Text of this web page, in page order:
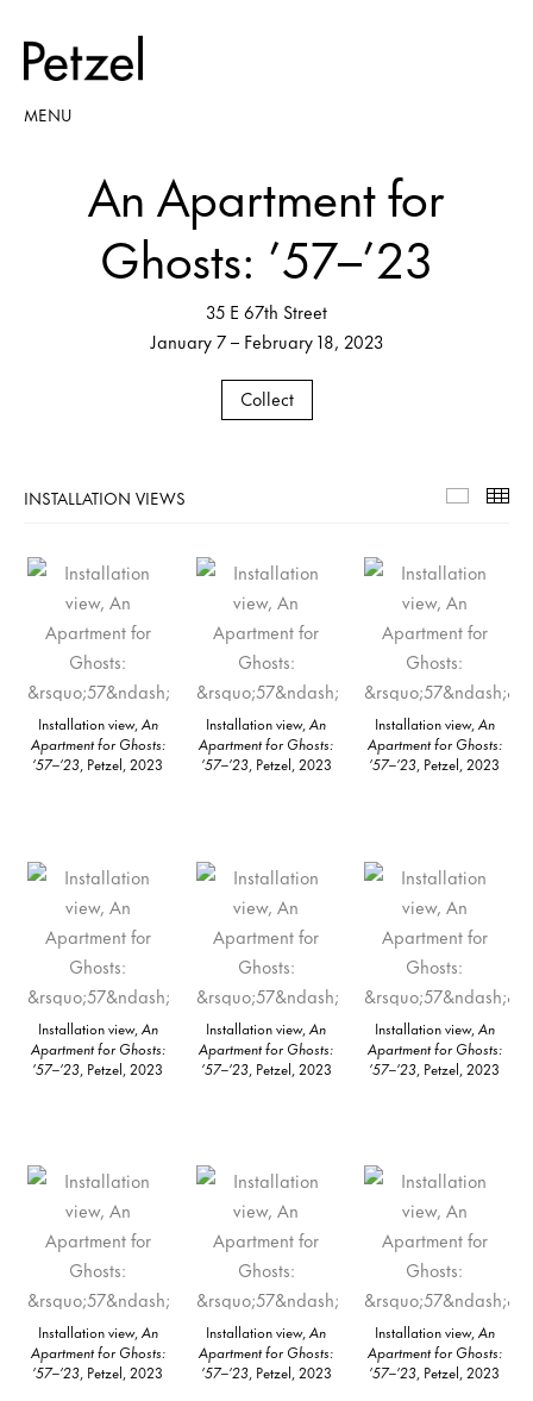
MENU
An Apartment for
Ghosts: ’57–’23
35 E 67th Street
January 7 – February 18, 2023
Collect
INSTALLATION VIEWS
Installation view,An
Apartment for Ghosts:
’57–’23, Petzel, 2023
Installation view,An
Apartment for Ghosts:
’57–’23, Petzel, 2023
Installation view,An
Apartment for Ghosts:
’57–’23, Petzel, 2023
Installation view,An
Apartment for Ghosts:
’57–’23, Petzel, 2023
Installation view,An
Apartment for Ghosts:
’57–’23, Petzel, 2023
Installation view,An
Apartment for Ghosts:
’57–’23, Petzel, 2023
Installation view,An
Apartment for Ghosts:
’57–’23, Petzel, 2023
Installation view,An
Apartment for Ghosts:
’57–’23, Petzel, 2023
Installation view,An
Apartment for Ghosts:
’57–’23, Petzel, 2023